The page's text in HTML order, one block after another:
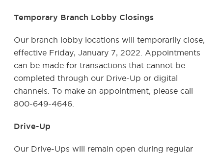
Temporary Branch Lobby Closings
Our branch lobby locations will temporarily close,
effective Friday, January 7, 2022. Appointments
can be made for transactions that cannot be
completed through our Drive-Up or digital
channels. To make an appointment, please call
800-649-4646.
Drive-Up
Our Drive-Ups will remain open during regular